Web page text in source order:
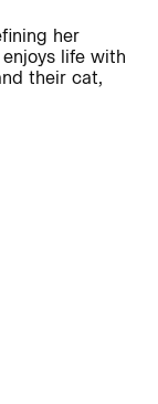
her
life with
their cat,